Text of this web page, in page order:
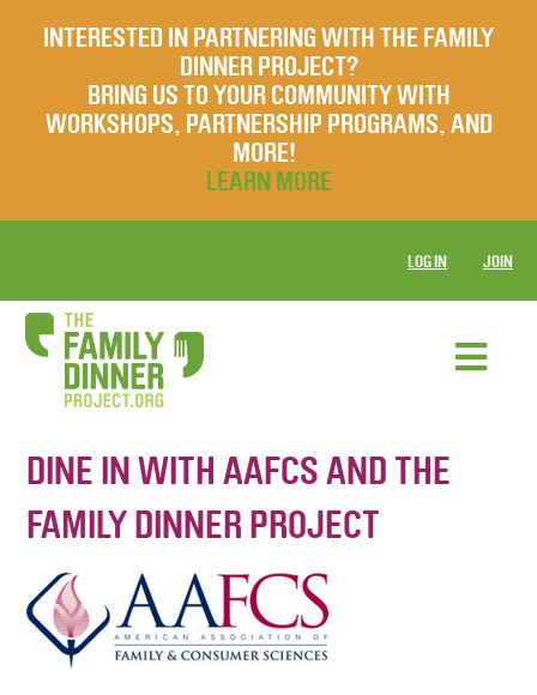
INTERESTED IN PARTNERING WITH THE FAMILY
DINNER PROJECT?
BRING US TO YOUR COMMUNITY WITH
WORKSHOPS, PARTNERSHIP PROGRAMS, AND
MORE!
LEARN MORE
LOG IN JOIN
DINE IN WITH AAFCS AND THE
FAMILY DINNER PROJECT